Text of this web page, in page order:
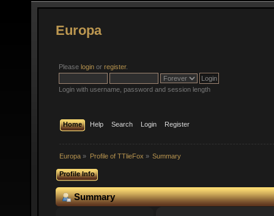
Europa
Please login or register.
Login with username, password and session length
Home Help Search Login Register
Europa » Profile of TTlieFox » Summary
Profile Info
Summary